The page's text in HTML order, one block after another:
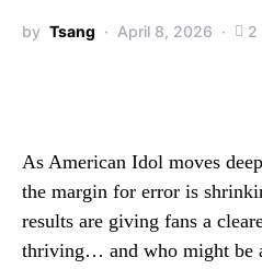
by Tsang April 8, 2026 2
As American Idol moves
the margin for error is
results are giving fans a
thriving… and who might be